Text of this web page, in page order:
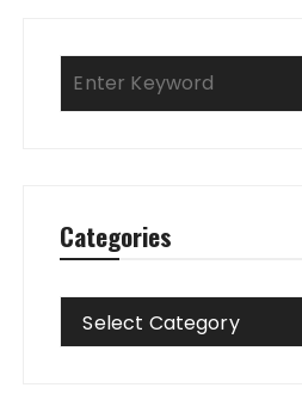
Categories
Categories
Select Category